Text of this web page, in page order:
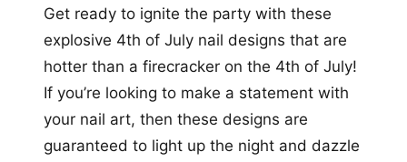
Get ready to ignite the party with these
explosive 4th of July nail designs that are
hotter than a firecracker on the 4th of July!
If you’re looking to make a statement with
your nail art, then these designs are
guaranteed to light up the night and dazzle